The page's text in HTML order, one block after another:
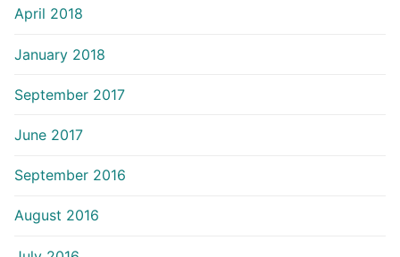
April 2018
January 2018
September 2017
June 2017
September 2016
August 2016